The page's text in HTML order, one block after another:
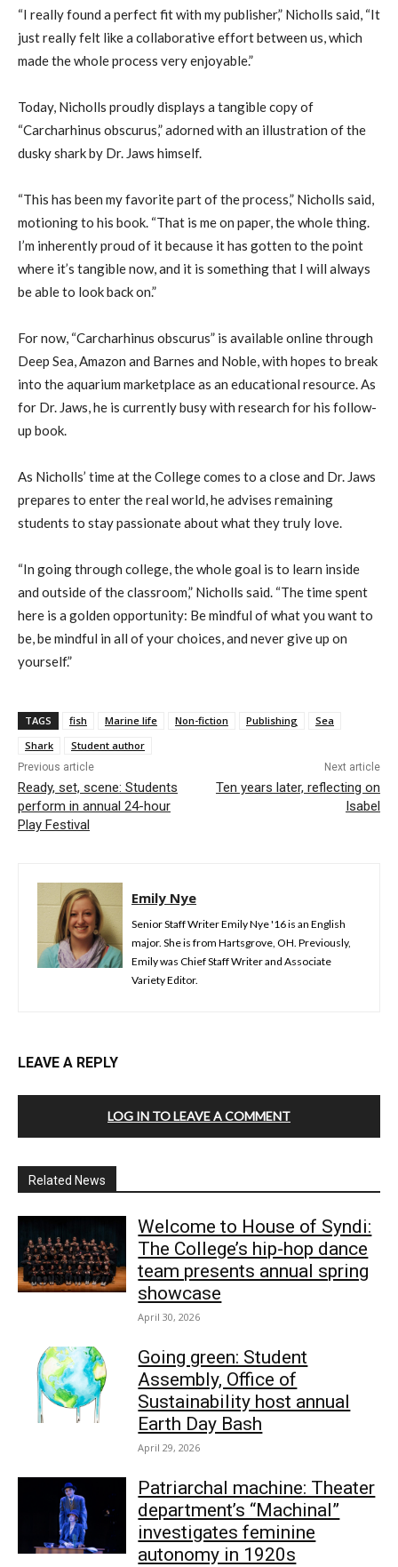
“I really found a perfect fit with my publisher,” Nicholls said, “It
just really felt like a collaborative effort between us, which
made the whole process very enjoyable.”
Today, Nicholls proudly displays a tangible copy of
“Carcharhinus obscurus,” adorned with an illustration of the
dusky shark by Dr. Jaws himself.
“This has been my favorite part of the process,” Nicholls said,
motioning to his book. “That is me on paper, the whole thing.
I’m inherently proud of it because it has gotten to the point
where it’s tangible now, and it is something that I will always
be able to look back on.”
For now, “Carcharhinus obscurus” is available online through
Deep Sea, Amazon and Barnes and Noble, with hopes to break
into the aquarium marketplace as an educational resource. As
for Dr. Jaws, he is currently busy with research for his follow-
up book.
As Nicholls’ time at the College comes to a close and Dr. Jaws
prepares to enter the real world, he advises remaining
students to stay passionate about what they truly love.
“In going through college, the whole goal is to learn inside
and outside of the classroom,” Nicholls said. “The time spent
here is a golden opportunity: Be mindful of what you want to
be, be mindful in all of your choices, and never give up on
yourself.”
TAGS fish Marine life Non-fiction Publishing
Sea
Shark
Student author
Previous article
Ready, set, scene: Students
perform in annual 24-hour
Play Festival
Next article
Ten years later, reflecting on
Isabel
Emily Nye
Senior Staff Writer Emily Nye '16 is an English
major. She is from Hartsgrove, OH. Previously,
Emily was Chief Staff Writer and Associate
Variety Editor.
LEAVE A REPLY
LOG IN TO LEAVE A COMMENT
Related News
Welcome to House of Syndi:
The College’s hip-hop dance
team presents annual spring
showcase
April 30, 2026
Going green: Student
Assembly, Office of
Sustainability host annual
Earth Day Bash
April 29, 2026
Patriarchal machine: Theater
department’s “Machinal”
investigates feminine
autonomy in 1920s